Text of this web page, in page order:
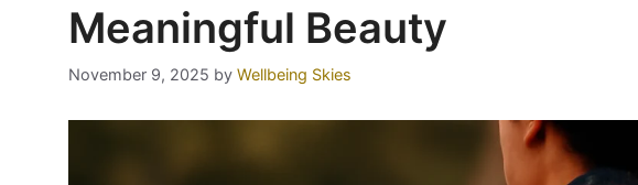
Meaningful Beauty
November 9, 2025 by Wellbeing Skies